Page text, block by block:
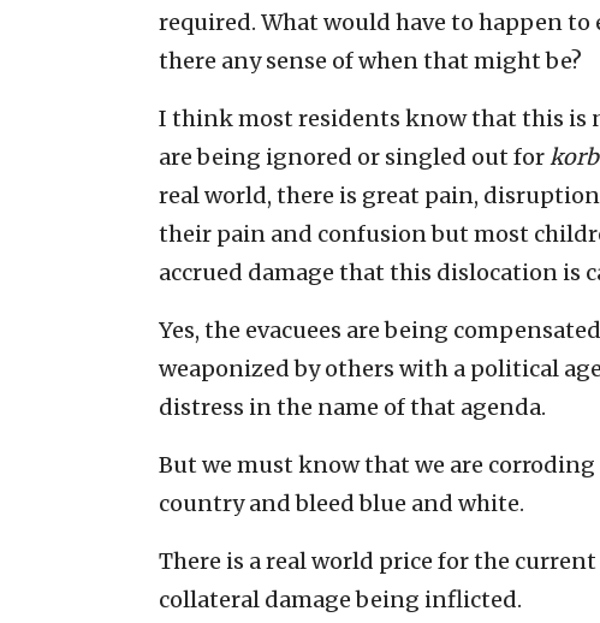
required. What would have to happen
there any sense of when that might be?
I think most residents know that this is
are being ignored or singled out for
real world, there is great pain,
their pain and confusion but most
accrued damage that this dislocation is
Yes, the evacuees are being
weaponized by others with a political
distress in the name of that agenda.
But we must know that we are
country and bleed blue and white.
There is a real world price for the
collateral damage being inflicted.